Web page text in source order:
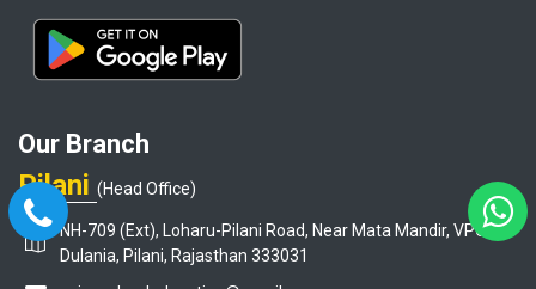
Our Branch
Pilani (Head Office)
NH-709 (Ext), Loharu-Pilani Road, Near Mata Mandir, VPO-
Dulania, Pilani, Rajasthan 333031